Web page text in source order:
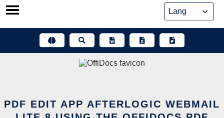
Skip
PDF EDIT APP AFTERLOGIC WEBMAIL